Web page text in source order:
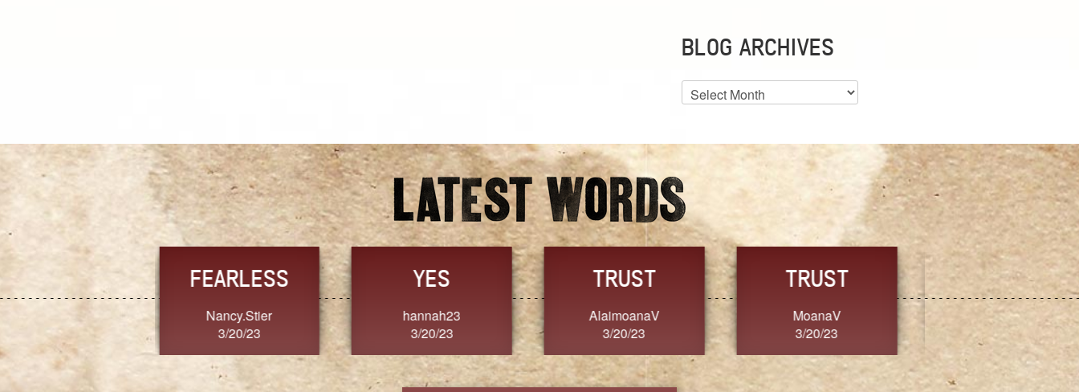
BLOG ARCHIVES
Blog
Archives
TRUST
3/20/23
FRESH
SherriMarie60
3/20/23
FORGIVENESS
Jennifer ZOUCHA
3/20/23
GRACE
Dixon
3/20/23
CONSISTENCY
Ange G.
3/20/23
CHOICE
GrammyB
3/20/23